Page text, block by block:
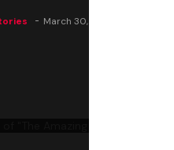
March 30, 2025
of "The Amazing